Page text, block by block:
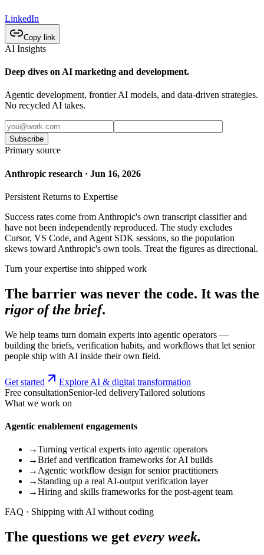
LinkedIn
Copy link
AI Insights
Deep dives on AI marketing and development.
Agentic development, frontier AI models, and data-driven strategies.
No recycled AI takes.
Subscribe
Primary source
Anthropic research · Jun 16, 2026
Persistent Returns to Expertise
Success rates come from Anthropic's own transcript classifier and
have not been independently reproduced. The study excludes
Cursor, VS Code, and Agent SDK sessions, so the population
skews toward Anthropic's own tools. Treat the figures as directional.
Turn your expertise into shipped work
The barrier was never the code. It was the
rigor of the brief.
We help teams turn domain experts into agentic operators —
building the briefs, verification habits, and workflows that let senior
people ship with AI inside their own field.
Get started
Explore AI & digital transformation
Free consultationSenior-led deliveryTailored solutions
What we work on
Agentic enablement engagements
→Turning vertical experts into agentic operators
→Brief and verification frameworks for AI builds
→ Agentic workflow design for senior practitioners
→ Standing up a real AI-output verification layer
→Hiring and skills frameworks for the post-agent team
FAQ · Shipping with AI without coding
The questions we get every week.